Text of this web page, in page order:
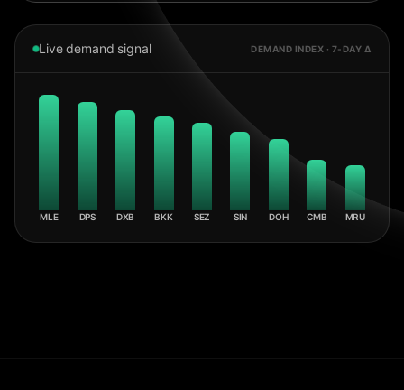
Live demand signal DEMAND INDEX · 7-DAY Δ
MLE DPS DXB BKK SEZ SIN DOH CMB MRU